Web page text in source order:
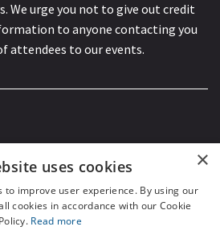
We urge you not to give out credit
to anyone contacting you
attendees to our events.
×
uses cookies
to improve user experience. By using our
cookies in accordance with our Cookie
Policy. Read more